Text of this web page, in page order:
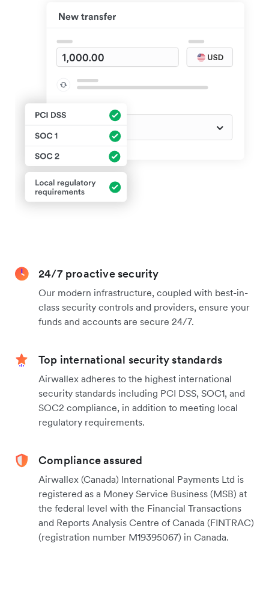
24/7 proactive security
Our modern infrastructure, coupled with best-in-
class security controls and providers, ensure your
funds and accounts are secure 24/7.
Top international security standards
Airwallex adheres to the highest international
security standards including PCI DSS, SOC1, and
SOC2 compliance, in addition to meeting local
regulatory requirements.
Compliance assured
Airwallex (Canada) International Payments Ltd is
registered as a Money Service Business (MSB) at
the federal level with the Financial Transactions
and Reports Analysis Centre of Canada (FINTRAC)
(registration number M19395067) in Canada.